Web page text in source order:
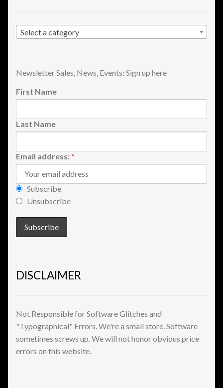
Site Map
Website Problems?
Wholesale Inquiries
Create a List
Find a List
Manage List
Select a category
Newsletter Sales, News, Events: Sign up here
First Name
Last Name
Email address: *
Subscribe
Unsubscribe
DISCLAIMER
Not Responsible for Software Glitches and
"Typographical" Errors. We're a small store. Software
sometimes screws up. We will not honor obvious price
errors on this website.